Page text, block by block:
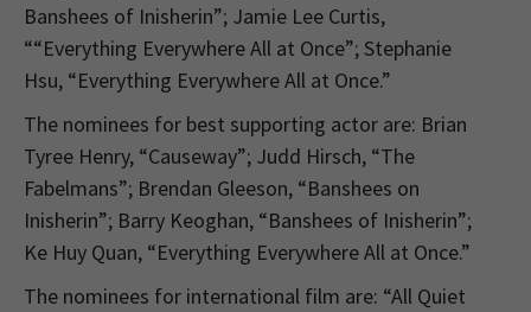
Banshees of Inisherin”; Jamie Lee Curtis,
““Everything Everywhere All at Once”; Stephanie
Hsu, “Everything Everywhere All at Once.”
The nominees for best supporting actor are: Brian
Tyree Henry, “Causeway”; Judd Hirsch, “The
Fabelmans”; Brendan Gleeson, “Banshees on
Inisherin”; Barry Keoghan, “Banshees of Inisherin”;
Ke Huy Quan, “Everything Everywhere All at Once.”
The nominees for international film are: “All Quiet